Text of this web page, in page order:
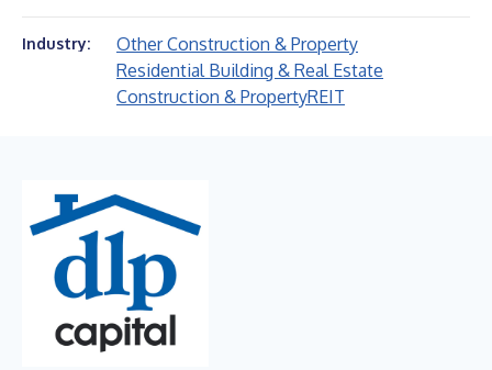
Industry:
Other Construction & Property
Residential Building & Real Estate
Construction & PropertyREIT